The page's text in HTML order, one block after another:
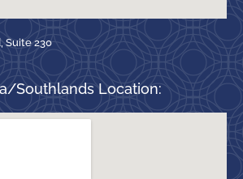
Suite 230
Southlands Location: